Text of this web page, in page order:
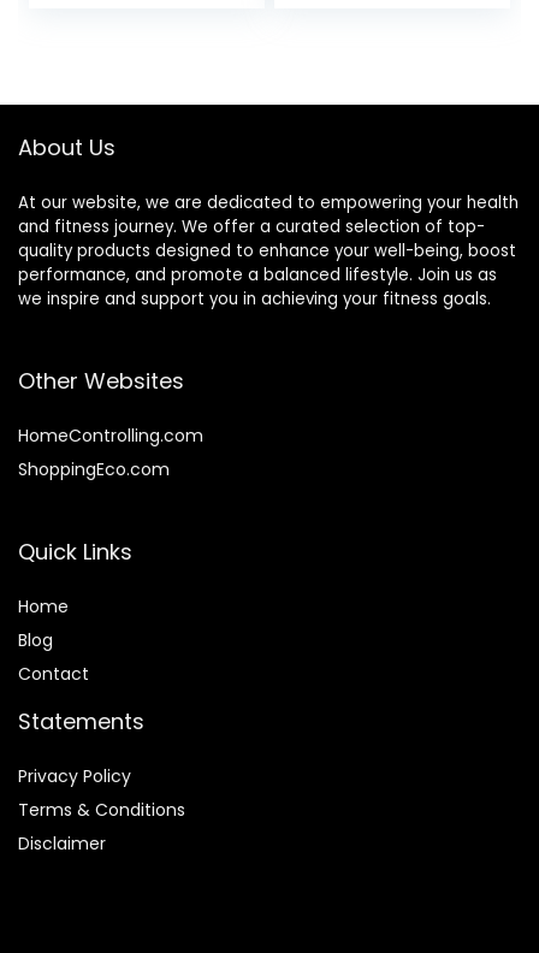
About Us
At our website, we are dedicated to empowering your health
and fitness journey. We offer a curated selection of top-
quality products designed to enhance your well-being, boost
performance, and promote a balanced lifestyle. Join us as
we inspire and support you in achieving your fitness goals.
Other Websites
HomeControlling.com
ShoppingEco.com
Quick Links
Home
Blog
Contact
Statements
Privacy Policy
Terms & Conditions
Disclaimer